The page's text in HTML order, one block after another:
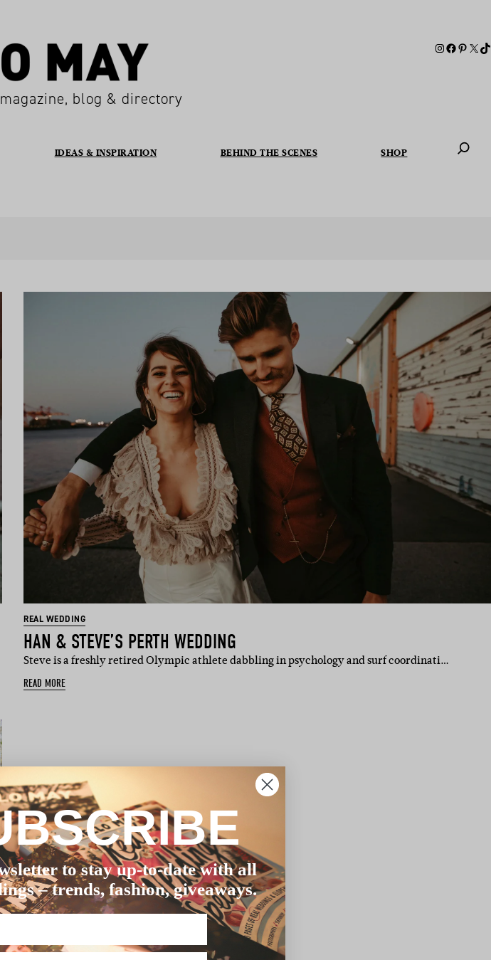
blog & directory
IDEAS & INSPIRATION BEHIND THE SCENES SHOP
REAL WEDDING
HAN & STEVE’S PERTH WEDDING
Steve is a freshly retired Olympic athlete dabbling in psychology and surf coordinati…
READ MORE
to stay up-to-date with all
– trends, fashion, giveaways.